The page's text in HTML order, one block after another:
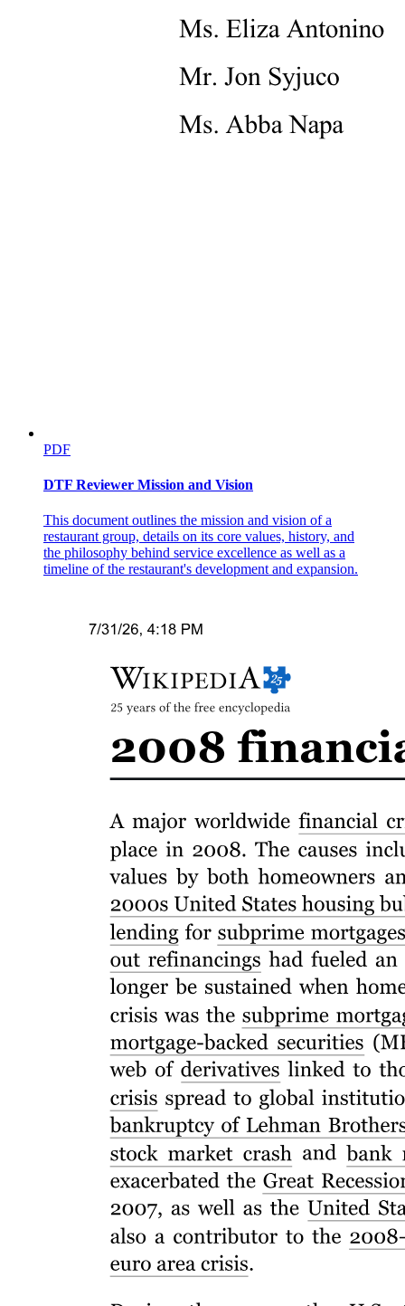
PDF
DTF Reviewer Mission and Vision
This document outlines the mission and vision of a
restaurant group, details on its core values, history, and
the philosophy behind service excellence as well as a
timeline of the restaurant's development and expansion.